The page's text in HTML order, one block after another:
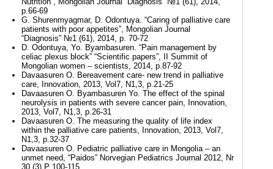
p.66-69
G. Shurenmyagmar, D. Odontuya. “Caring of palliative care
patients with poor appetites”, Mongolian Journal
“Diagnosis” №1 (61), 2014, p. 70-72
D. Odontuya, Yo. Byambasuren. “Pain management by
celiac plexus block” “Scientific papers”, II Summit of
Mongolian women – scientists, 2014, p.87-92
Davaasuren O. Bereavement care- new trend in palliative
care, Innovation, 2013, Vol7, N1,3, p.21-25
Davaasuren O. Byambasuren Yo. The effect of the spinal
neurolysis in patients with severe cancer pain, Innovation,
2013, Vol7, N1,3, p.26-31
Davaasuren O. The measuring the quality of life index
within the palliative care patients, Innovation, 2013, Vol7,
N1,3, p.32-37
Davaasuren O. Pediatric palliative care in Mongolia – an
unmet need, “Paidos” Norvegian Pediatrics Journal 2012, Nr
30 (3) P 100-115